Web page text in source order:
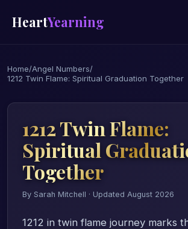
HeartYearning
Home/Angel Numbers/
1212 Twin Flame: Spiritual Graduation Together
1212 Twin Flame:
Spiritual
Together
By Sarah Mitchell · Updated August 2026
1212 in twin flame journey marks